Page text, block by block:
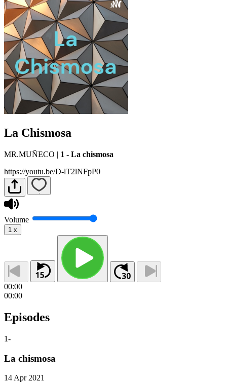
La Chismosa
MR.MUÑECO | 1 - La chismosa
https://youtu.be/D-lT2lNFpP0
Volume
1 x
00:00
00:00
Episodes
1-
La chismosa
14 Apr 2021